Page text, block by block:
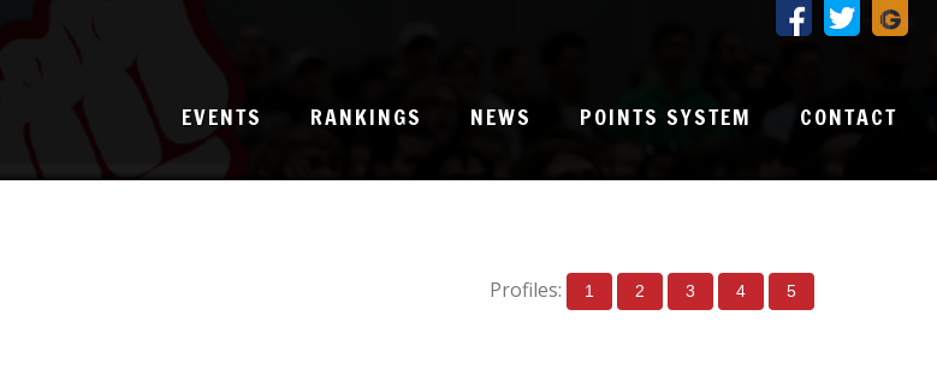
EVENTS RANKINGS NEWS POINTS SYSTEM CONTACT
Profiles: 1 2 3 4 5